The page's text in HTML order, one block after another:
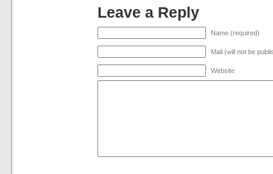
Leave a Reply
Name (required)
Mail (will not be
Website